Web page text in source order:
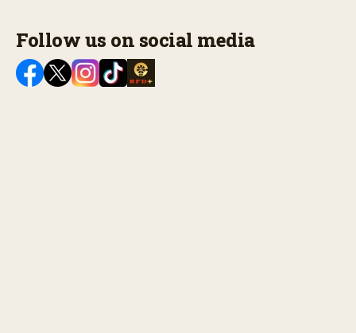
Follow us on social media